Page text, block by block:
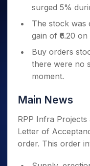
Caps for
3 Months
Stocks to
Months
Bluechips
to Buy
Year
Small
Caps for
a Year
for Long
Stocks for Long Term
ETF
Tactical ETF Bets
Futures
Stocks to Trade for 5
Options
Index Options to
Stock Options to
Trading View Charting
MTF
StockPlus
StockSIP
Trade API
Indices
Sectors
Samco Stock Rating
Income Tax
Brokerage Calculator
SWP Calculator
Compound Interest
Cover Order
PPF Calculator
Explore More
Fund Transfer
Download &
Samshots
Stock Market Basics
Glossary
Open IPO's
Upcoming IPO's
Listed IPO's
About Us
Why Samco
Samco in Media
Careers
Contact Us
Guidelines & Policies
Partners
Partners
Register Now
surged 5%
The stock was
gain of ₹6.20
Buy orders
there were no
moment.
Main News
RPP Infra
Letter of
order. This order